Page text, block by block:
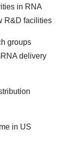
in RNA
R&D facilities
groups
delivery
in US